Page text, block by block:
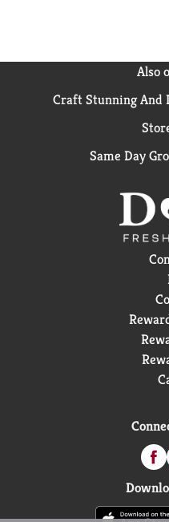
Also
Craft Stunning And
Same Day